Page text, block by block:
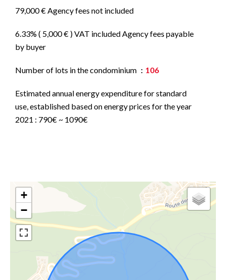
79,000 € Agency fees not included
6.33% ( 5,000 € ) VAT included Agency fees payable
by buyer
Number of lots in the condominium 106
Estimated annual energy expenditure for standard
use, established based on energy prices for the year
2021 : 790€ ~ 1090€
+
−